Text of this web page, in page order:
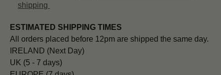
shipping
ESTIMATED SHIPPING TIMES
All orders placed before 12pm are shipped the same day.
IRELAND (Next Day)
UK (5 - 7 days)